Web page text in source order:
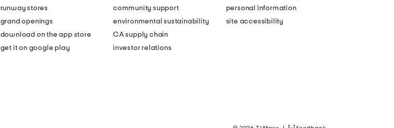
runway stores
grand openings
download on the app store
get it on google play
community support
environmental sustainability
CA supply chain
investor relations
personal information
site accessibility